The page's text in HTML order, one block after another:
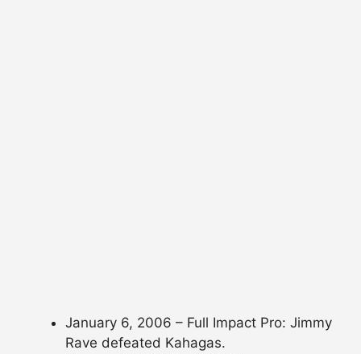
January 6, 2006 – Full Impact Pro: Jimmy
Rave defeated Kahagas.